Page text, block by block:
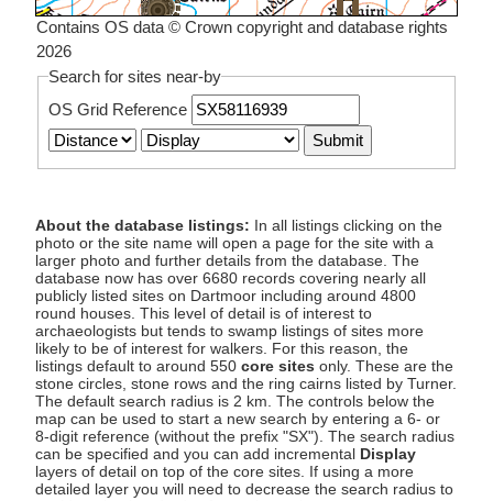
Contains OS data © Crown copyright and database rights
2026
Search for sites near-by
OS Grid Reference
About the database listings: In all listings clicking on the
photo or the site name will open a page for the site with a
larger photo and further details from the database. The
database now has over 6680 records covering nearly all
publicly listed sites on Dartmoor including around 4800
round houses. This level of detail is of interest to
archaeologists but tends to swamp listings of sites more
likely to be of interest for walkers. For this reason, the
listings default to around 550 core sites only. These are the
stone circles, stone rows and the ring cairns listed by Turner.
The default search radius is 2 km. The controls below the
map can be used to start a new search by entering a 6- or
8-digit reference (without the prefix "SX"). The search radius
can be specified and you can add incremental Display
layers of detail on top of the core sites. If using a more
detailed layer you will need to decrease the search radius to